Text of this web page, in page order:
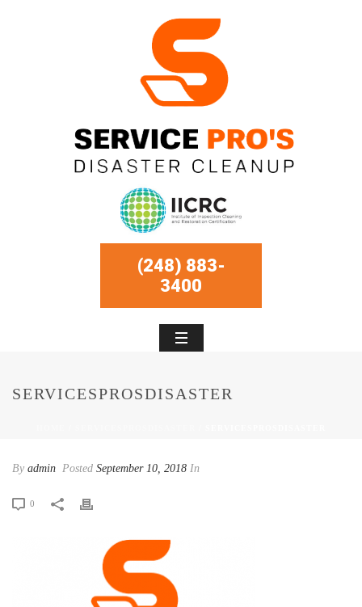
(248) 883-
3400
SERVICESPROSDISASTER
By admin Posted September 10, 2018 In
0